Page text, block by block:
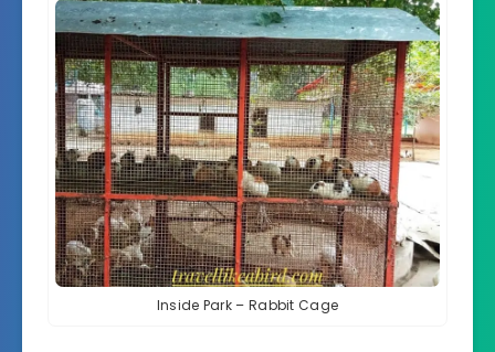
Inside Park – Rabbit Cage